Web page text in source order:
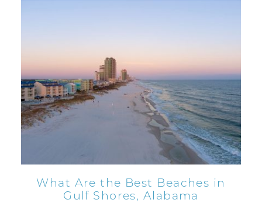
What Are the Best Beaches in
Gulf Shores, Alabama